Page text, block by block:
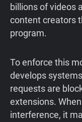
billions of videos
content creators
program.
To enforce this
develops
requests are
extensions.
interference, it